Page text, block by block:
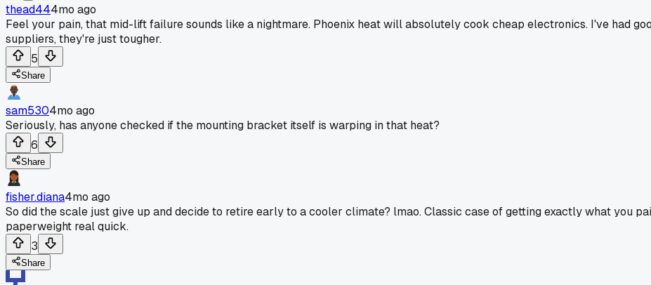
thead444mo ago
Feel your pain, that mid-lift failure sounds like a nightmare. Phoenix heat will absolutely cook cheap electronics. I've had
suppliers, they're just tougher.
5
Share
sam5304mo ago
Seriously, has anyone checked if the mounting bracket itself is warping in that heat?
6
Share
fisher.diana4mo ago
So did the scale just give up and decide to retire early to a cooler climate? lmao. Classic case of getting exactly what you
paperweight real quick.
3
Share